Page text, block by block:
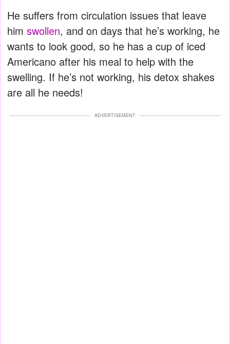
He suffers from circulation issues that leave
him swollen, and on days that he’s working, he
wants to look good, so he has a cup of iced
Americano after his meal to help with the
swelling. If he’s not working, his detox shakes
are all he needs!
ADVERTISEMENT